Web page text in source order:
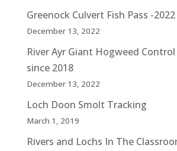
Greenock Culvert Fish Pass -2022
December 13, 2022
River Ayr Giant Hogweed
since 2018
December 13, 2022
Loch Doon Smolt Tracking
March 1, 2019
Rivers and Lochs In The